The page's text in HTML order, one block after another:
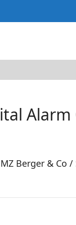
Berger & Co